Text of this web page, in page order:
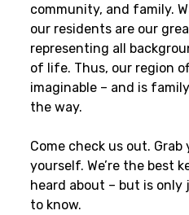
community, and family.
our residents are our
representing all
of life. Thus, our region
imaginable – and is
the way.
Come check us out.
yourself. We’re the best
heard about – but is
to know.